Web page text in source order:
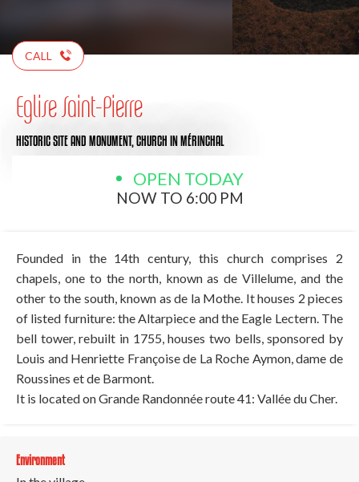
CALL
Eglise Saint-Pierre
HISTORIC SITE AND MONUMENT, CHURCH IN MÉRINCHAL
OPEN TODAY
NOW TO 6:00 PM
Founded in the 14th century, this church comprises 2
chapels, one to the north, known as de Villelume, and the
other to the south, known as de la Mothe. It houses 2 pieces
of listed furniture: the Altarpiece and the Eagle Lectern. The
bell tower, rebuilt in 1755, houses two bells, sponsored by
Louis and Henriette Françoise de La Roche Aymon, dame de
Roussines et de Barmont.
It is located on Grande Randonnée route 41: Vallée du Cher.
Environment